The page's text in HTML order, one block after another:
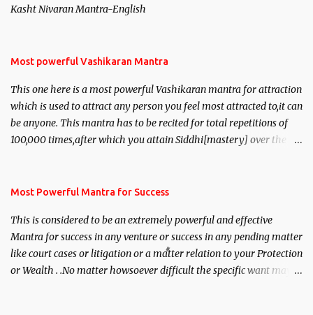
Kasht Nivaran Mantra-English
Most powerful Vashikaran Mantra
This one here is a most powerful Vashikaran mantra for attraction
which is used to attract any person you feel most attracted to,it can
be anyone. This mantra has to be recited for total repetitions of
100,000 times,after which you attain Siddhi[mastery] over the
you wish to attract.
Most Powerful Mantra for Success
This is considered to be an extremely powerful and effective
Mantra for success in any venture or success in any pending matter
like court cases or litigation or a matter relation to your Protection
or Wealth . .No matter howsoever difficult the specific want may